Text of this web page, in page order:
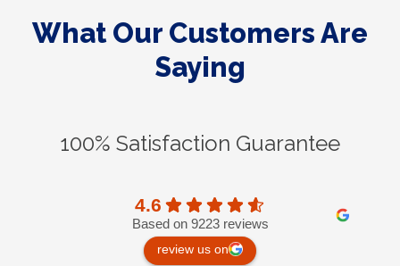
What Our Customers Are
Saying
100% Satisfaction Guarantee
4.6
Based on 9223 reviews
review us on